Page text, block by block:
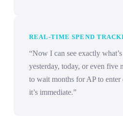
REAL-TIME SPEND
“Now I can see exactly
yesterday, today, or even five
to wait months for AP to
it’s immediate.”